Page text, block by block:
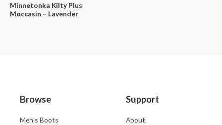
Minnetonka Kilty Plus
Moccasin – Lavender
Browse
Men's Boots
Support
About